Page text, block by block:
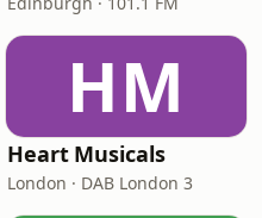
HM
Heart Musicals
London · DAB London 3